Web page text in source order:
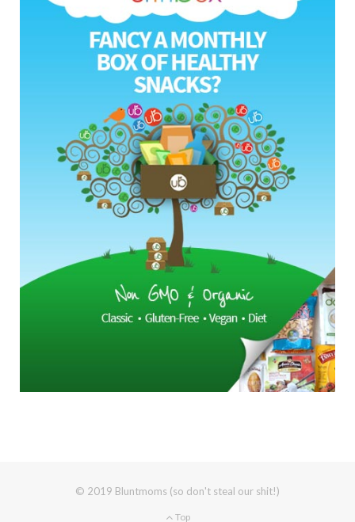
© 2019 Bluntmoms (so don't steal our shit!)
Top